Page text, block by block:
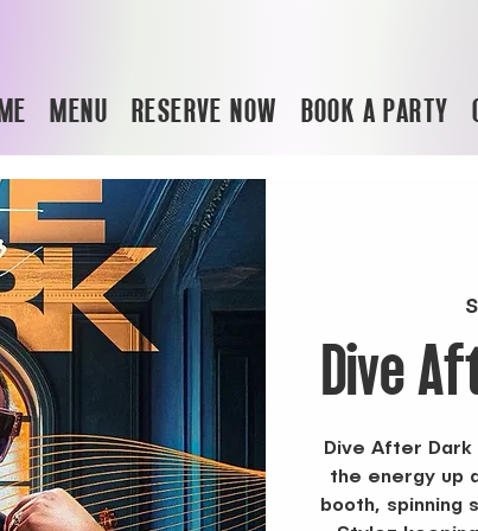
Dive
Dive After
the energy up
booth, spinning
MENU RESERVE NOW BOOK A PARTY